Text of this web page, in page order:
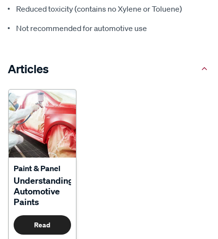
Reduced toxicity (contains no Xylene or Toluene)
Not recommended for automotive use
Articles
Paint & Panel
Understanding
Automotive
Paints
Read